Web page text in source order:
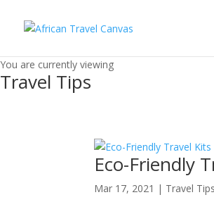
You are currently viewing
Travel Tips
Eco-Friendly
Mar 17, 2021 | Travel Tips